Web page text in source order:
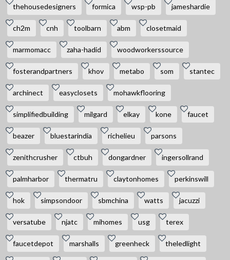
thehousedesigners formica wsp-pb jameshardie
ch2m cnh toolbarn abm closetmaid
marmomacc zaha-hadid woodworkerssource
fosterandpartners khov metabo som stantec
archinect easyclosets mohawkflooring
simplifiedbuilding milgard elkay kone faucet
beazer bluestarindia richelieu parsons
zenithcrusher ctbuh dongardner ingersollrand
palmharbor thermatru claytonhomes perkinswill
hok simpsondoor sbmchina watts jacuzzi
versatube njatc mihomes usg terex
faucetdepot marshalls greenheck theledlight